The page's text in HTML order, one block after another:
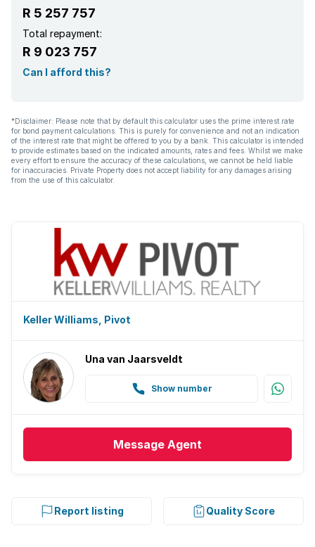
R 5 257 757
Total repayment:
R 9 023 757
Can I afford this?
*Disclaimer: Please note that by default this calculator uses the prime interest rate
for bond payment calculations. This is purely for convenience and not an indication
of the interest rate that might be offered to you by a bank. This calculator is intended
to provide estimates based on the indicated amounts, rates and fees. Whilst we make
every effort to ensure the accuracy of these calculations, we cannot be held liable
for inaccuracies. Private Property does not accept liability for any damages arising
from the use of this calculator.
Keller Williams, Pivot
Una van Jaarsveldt
Show number
Message Agent
Report listing Quality Score